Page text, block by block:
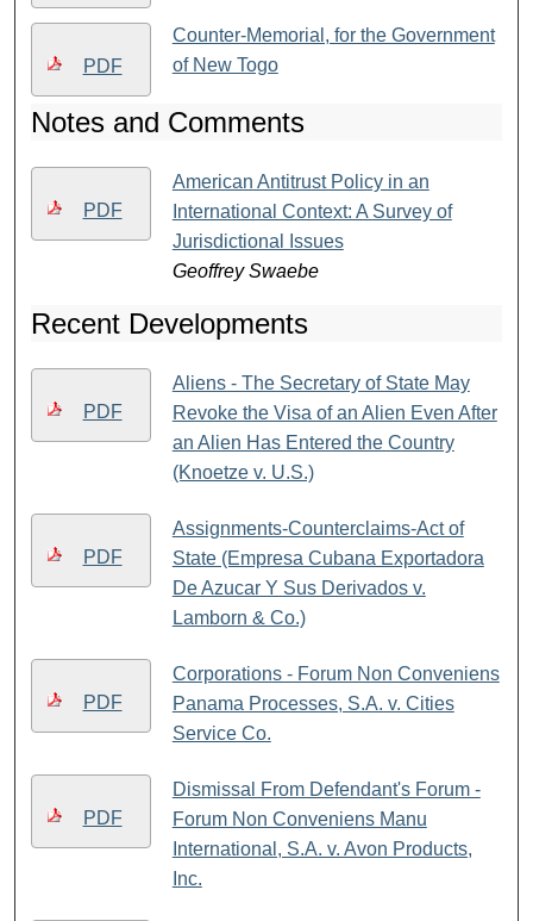
PDF
Counter-Memorial, for the Government
of New Togo
Notes and Comments
PDF
American Antitrust Policy in an
International Context: A Survey of
Jurisdictional Issues
Geoffrey Swaebe
Recent Developments
PDF
Aliens - The Secretary of State May
Revoke the Visa of an Alien Even After
an Alien Has Entered the Country
(Knoetze v. U.S.)
PDF
Assignments-Counterclaims-Act of
State (Empresa Cubana Exportadora
De Azucar Y Sus Derivados v.
Lamborn & Co.)
PDF
Corporations - Forum Non Conveniens
Panama Processes, S.A. v. Cities
Service Co.
PDF
Dismissal From Defendant's Forum -
Forum Non Conveniens Manu
International, S.A. v. Avon Products,
Inc.